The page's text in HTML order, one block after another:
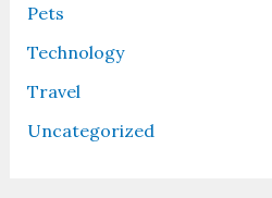
Pets
Technology
Travel
Uncategorized